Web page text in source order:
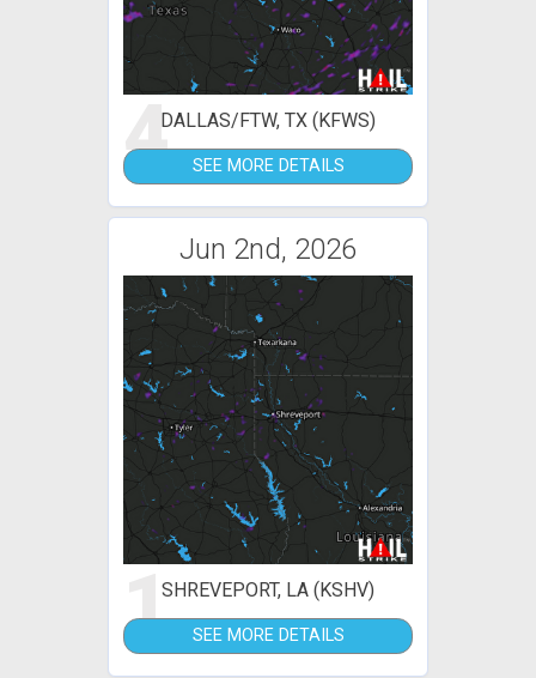
4DALLAS/FTW, TX (KFWS)
SEE MORE DETAILS
Jun 2nd, 2026
1SHREVEPORT, LA (KSHV)
SEE MORE DETAILS